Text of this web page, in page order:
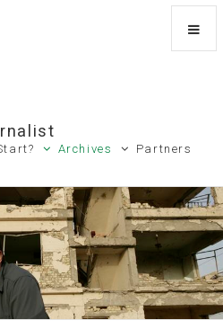
Archives
Partners